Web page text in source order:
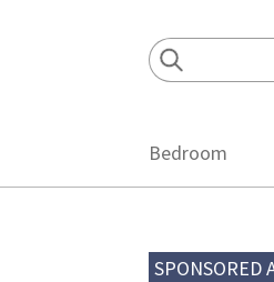
Bedroom
SPONSORED